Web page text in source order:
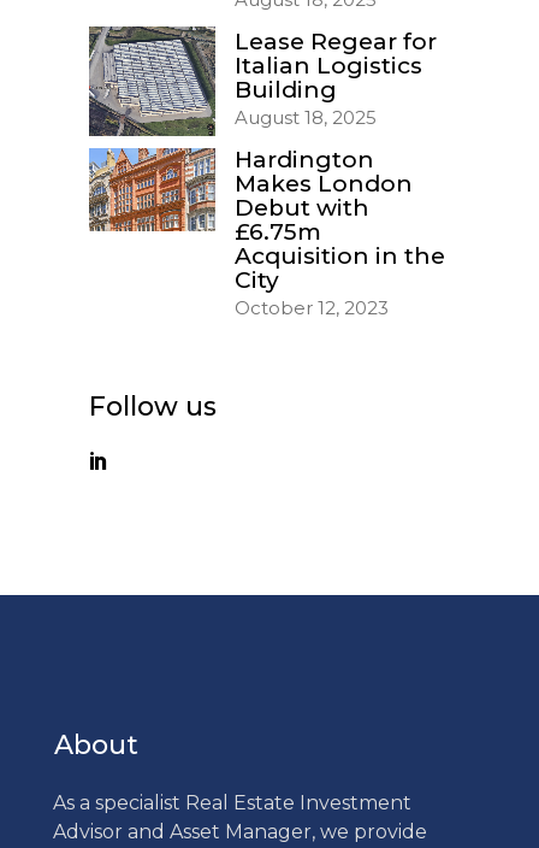
Lease Regear for
Italian Logistics
Building
August 18, 2025
Hardington
Makes London
Debut with
£6.75m
Acquisition in the
City
October 12, 2023
Follow us
About
As a specialist Real Estate Investment
Advisor and Asset Manager, we provide